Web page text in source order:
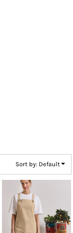
Sort by: Default
Premier